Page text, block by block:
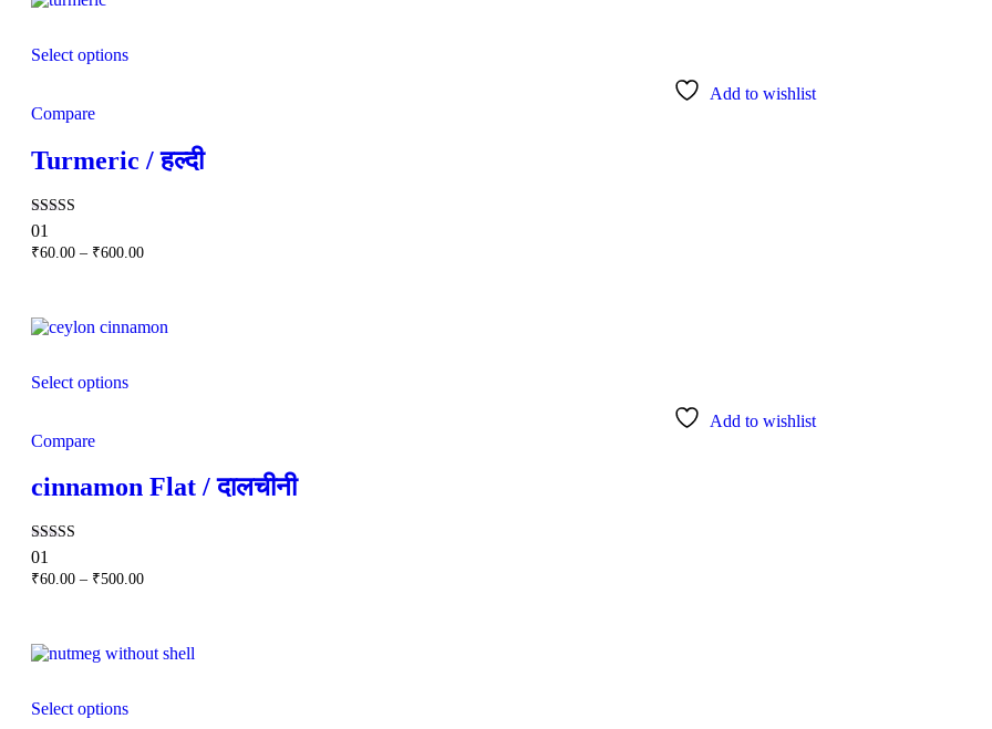
Select options
Add to wishlist
Compare
Turmeric / हल्दी
Rated
5.00
out of 5
01
₹60.00 – ₹600.00Price
₹600.00
Select options
Add to wishlist
Compare
cinnamon Flat / दालचीनी
Rated
out of 5
01
₹60.00 – ₹500.00Price
₹500.00
Select options